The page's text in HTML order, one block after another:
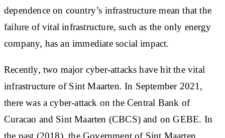
dependence on country’s infrastructure mean that the
failure of vital infrastructure, such as the only energy
company, has an immediate social impact.
Recently, two major cyber-attacks have hit the vital
infrastructure of Sint Maarten. In September 2021,
there was a cyber-attack on the Central Bank of
Curacao and Sint Maarten (CBCS) and on GEBE. In
the past (2018), the Government of Sint Maarten